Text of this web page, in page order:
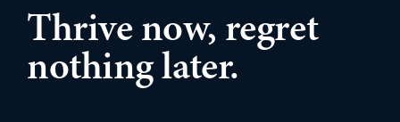
Thrive now, regret
nothing later.